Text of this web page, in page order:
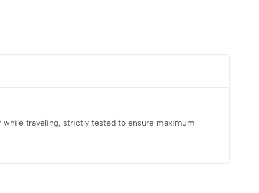
traveling, strictly tested to ensure maximum